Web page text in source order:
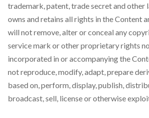
trademark, patent, trade secret and other
owns and retains all rights in the Content
will not remove, alter or conceal any
service mark or other proprietary rights
incorporated in or accompanying the
not reproduce, modify, adapt, prepare
based on, perform, display, publish,
broadcast, sell, license or otherwise